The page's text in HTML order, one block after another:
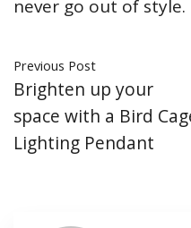
never go out of style.
Previous Post
Brighten up your
space with a Bird
Lighting Pendant